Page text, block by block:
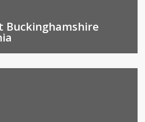
Buckinghamshire